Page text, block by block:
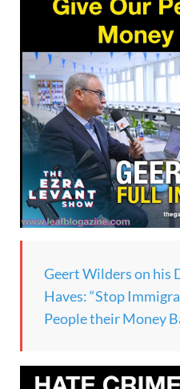
Geert Wilders on his
Haves: “Stop
People their Money